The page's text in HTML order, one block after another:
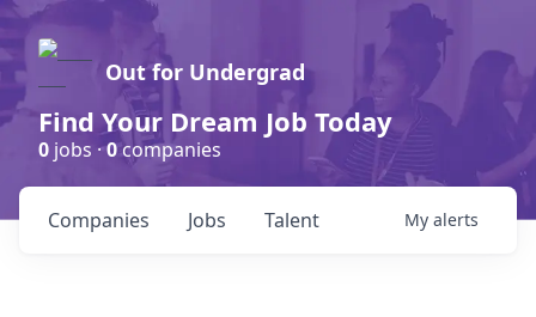
Out for Undergrad
Find Your Dream Job Today
0 jobs ·0companies
Jobs
Companies Talent My alerts